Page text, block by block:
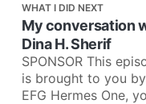
WHAT I DID NEXT
My conversation
Dina H. Sherif
SPONSOR This episode
is brought to you by
EFG Hermes One,